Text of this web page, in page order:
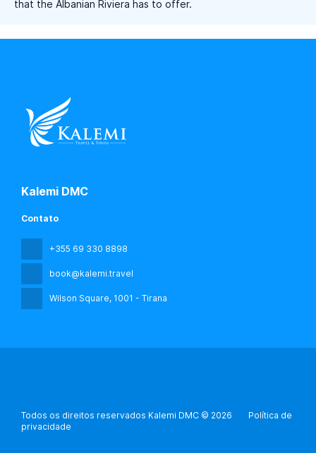
that the Albanian Riviera has to offer.
Kalemi DMC
Contato
+355 69 330 8898
book@kalemi.travel
Wilson Square, 1001 - Tirana
Todos os direitos reservados Kalemi DMC © 2026
Política de
privacidade